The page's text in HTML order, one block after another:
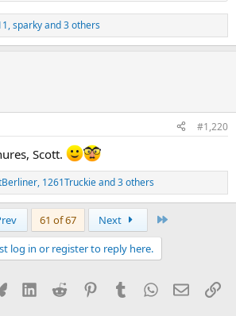
,sparkyand 3 others
#1,220
Scott.
, 1261Truckieand 3 others
61 of 67 Next
log in or register to reply here.
Bluesky LinkedInReddit PinterestTumblrWhatsApp
Email